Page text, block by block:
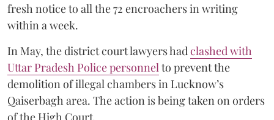
fresh notice to all the 72 encroachers in writing
within a week.
In May, the district court lawyers had clashed with
Uttar Pradesh Police personnel to prevent the
demolition of illegal chambers in Lucknow’s
Qaiserbagh area. The action is being taken on orders
of the High Court.